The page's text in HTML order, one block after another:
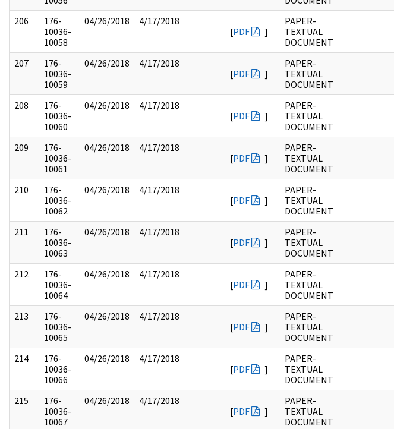
206
176-
10036-
10058
04/26/2018
4/17/2018
[PDF ]
PAPER-
TEXTUAL
DOCUMENT
207
176-
10036-
10059
04/26/2018
4/17/2018
[PDF ]
PAPER-
TEXTUAL
DOCUMENT
208
176-
10036-
10060
04/26/2018
4/17/2018
[PDF ]
PAPER-
TEXTUAL
DOCUMENT
209
176-
10036-
10061
04/26/2018
4/17/2018
[PDF ]
PAPER-
TEXTUAL
DOCUMENT
210
176-
10036-
10062
04/26/2018
4/17/2018
[PDF ]
PAPER-
TEXTUAL
DOCUMENT
211
176-
10036-
10063
04/26/2018
4/17/2018
[PDF ]
PAPER-
TEXTUAL
DOCUMENT
212
176-
10036-
10064
04/26/2018
4/17/2018
[PDF ]
PAPER-
TEXTUAL
DOCUMENT
213
176-
10036-
10065
04/26/2018
4/17/2018
[PDF ]
PAPER-
TEXTUAL
DOCUMENT
214
176-
10036-
10066
04/26/2018
4/17/2018
[PDF ]
PAPER-
TEXTUAL
DOCUMENT
215
176-
10036-
10067
04/26/2018
4/17/2018
[PDF ]
PAPER-
TEXTUAL
DOCUMENT